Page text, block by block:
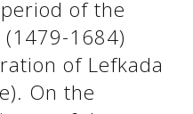
of the
1684)
of Lefkada
On the